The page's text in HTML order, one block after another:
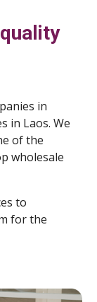
in
in Laos. We
of the
wholesale
to
for the